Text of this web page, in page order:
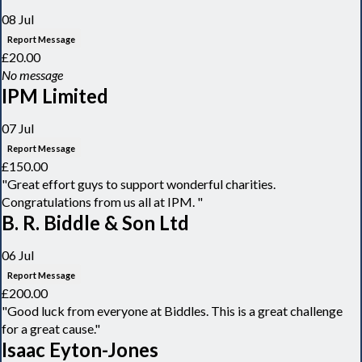
08 Jul
Report Message
£20.00
No message
IPM Limited
07 Jul
Report Message
£150.00
"Great effort guys to support wonderful charities.
Congratulations from us all at IPM. "
B. R. Biddle & Son Ltd
06 Jul
Report Message
£200.00
"Good luck from everyone at Biddles. This is a great challenge
for a great cause."
Isaac Eyton-Jones